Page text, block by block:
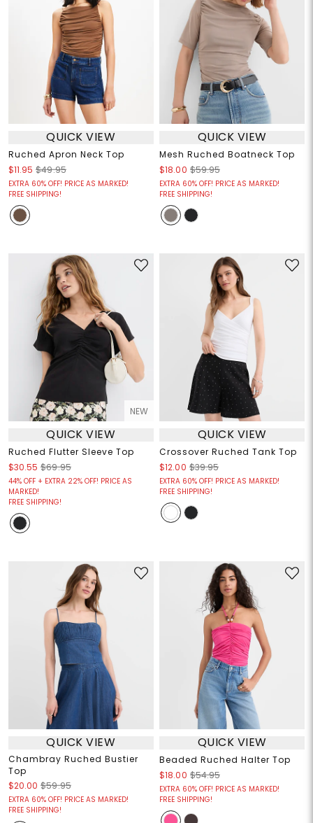
QUICK VIEW
Ruched Apron Neck Top
$11.95 $49.95
EXTRA 60% OFF! PRICE AS MARKED!
FREE SHIPPING!
QUICK VIEW
Mesh Ruched Boatneck Top
$18.00 $59.95
EXTRA 60% OFF! PRICE AS MARKED!
FREE SHIPPING!
NEW
QUICK VIEW
Ruched Flutter Sleeve Top
$30.55 $69.95
44% OFF + EXTRA 22% OFF! PRICE AS
MARKED!
FREE SHIPPING!
QUICK VIEW
Crossover Ruched Tank Top
$12.00 $39.95
EXTRA 60% OFF! PRICE AS MARKED!
FREE SHIPPING!
QUICK VIEW
Chambray Ruched Bustier
Top
$20.00 $59.95
EXTRA 60% OFF! PRICE AS MARKED!
FREE SHIPPING!
QUICK VIEW
Beaded Ruched Halter Top
$18.00 $54.95
EXTRA 60% OFF! PRICE AS MARKED!
FREE SHIPPING!